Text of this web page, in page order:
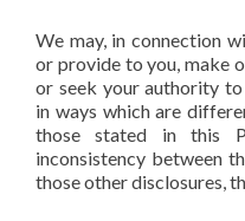
We may, in connection
or provide to you, make
or seek your authority
in ways which are
those stated in this
inconsistency between
those other disclosures,